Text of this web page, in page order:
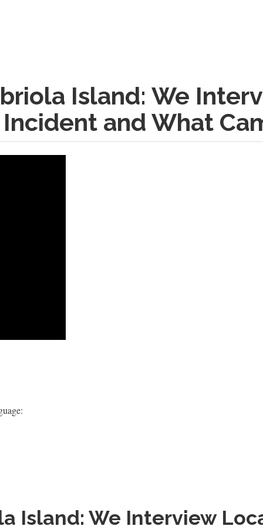
Island: We
and What
Island: We Interview